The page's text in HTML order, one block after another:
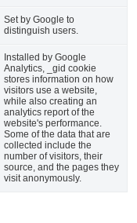
Set by Google to
distinguish users.
Installed by Google
Analytics, _gid cookie
stores information on how
visitors use a website,
while also creating an
analytics report of the
website's performance.
Some of the data that are
collected include the
number of visitors, their
source, and the pages they
visit anonymously.